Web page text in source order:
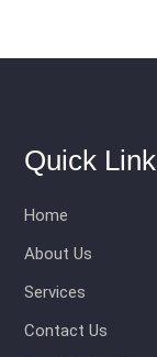
Quick
Home
About Us
Services
Contact Us